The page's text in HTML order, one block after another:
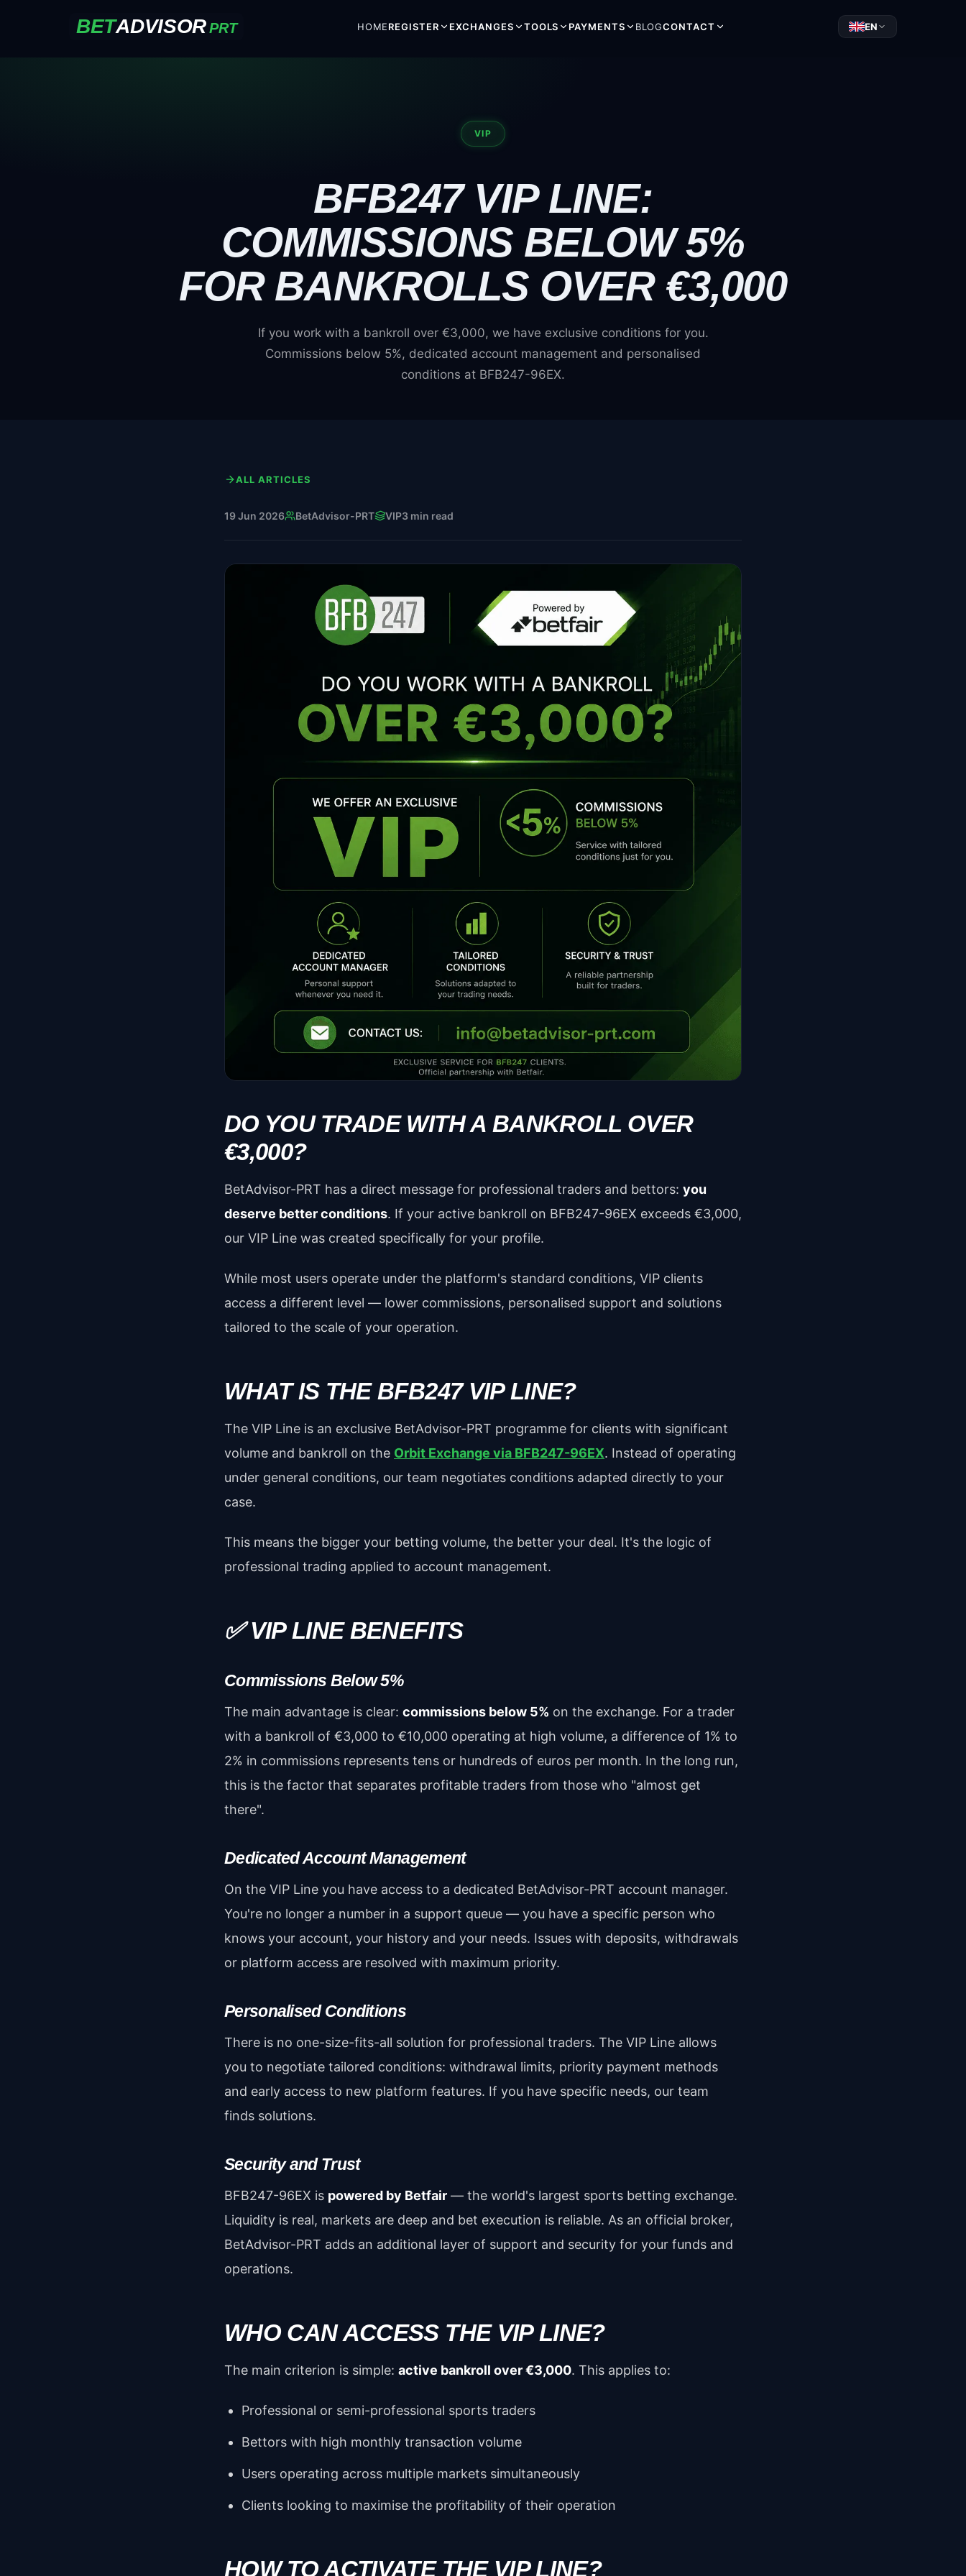
BETADVISORPRT HOMEREGISTER EXCHANGES TOOLS PAYMENTS BLOGCONTACT EN
VIP
BFB247 VIP LINE:
COMMISSIONS BELOW 5%
FOR BANKROLLS OVER €3,000
If you work with a bankroll over €3,000, we have exclusive conditions for you.
Commissions below 5%, dedicated account management and personalised
conditions at BFB247-96EX.
ALL ARTICLES
19 Jun 2026 BetAdvisor-PRT VIP3 min read
DO YOU TRADE WITH A BANKROLL OVER
€3,000?
BetAdvisor-PRT has a direct message for professional traders and bettors: you
deserve better conditions. If your active bankroll on BFB247-96EX exceeds €3,000,
our VIP Line was created specifically for your profile.
While most users operate under the platform's standard conditions, VIP clients
access a different level — lower commissions, personalised support and solutions
tailored to the scale of your operation.
WHAT IS THE BFB247 VIP LINE?
The VIP Line is an exclusive BetAdvisor-PRT programme for clients with significant
volume and bankroll on the Orbit Exchange via BFB247-96EX. Instead of operating
under general conditions, our team negotiates conditions adapted directly to your
case.
This means the bigger your betting volume, the better your deal. It's the logic of
professional trading applied to account management.
✅ VIP LINE BENEFITS
Commissions Below 5%
The main advantage is clear: commissions below 5% on the exchange. For a trader
with a bankroll of €3,000 to €10,000 operating at high volume, a difference of 1% to
2% in commissions represents tens or hundreds of euros per month. In the long run,
this is the factor that separates profitable traders from those who "almost get
there".
Dedicated Account Management
On the VIP Line you have access to a dedicated BetAdvisor-PRT account manager.
You're no longer a number in a support queue — you have a specific person who
knows your account, your history and your needs. Issues with deposits, withdrawals
or platform access are resolved with maximum priority.
Personalised Conditions
There is no one-size-fits-all solution for professional traders. The VIP Line allows
you to negotiate tailored conditions: withdrawal limits, priority payment methods
and early access to new platform features. If you have specific needs, our team
finds solutions.
Security and Trust
BFB247-96EX is powered by Betfair — the world's largest sports betting exchange.
Liquidity is real, markets are deep and bet execution is reliable. As an official broker,
BetAdvisor-PRT adds an additional layer of support and security for your funds and
operations.
WHO CAN ACCESS THE VIP LINE?
The main criterion is simple: active bankroll over €3,000. This applies to:
Professional or semi-professional sports traders
Bettors with high monthly transaction volume
Users operating across multiple markets simultaneously
Clients looking to maximise the profitability of their operation
HOW TO ACTIVATE THE VIP LINE?